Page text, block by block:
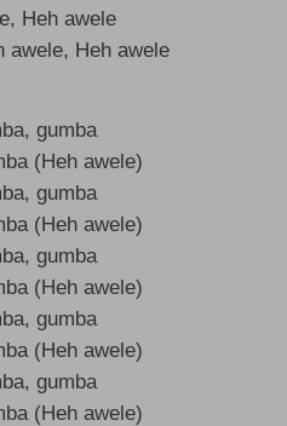
Heh awele
awele, Heh awele
gumba
(Heh awele)
gumba
(Heh awele)
gumba
(Heh awele)
gumba
(Heh awele)
gumba
(Heh awele)